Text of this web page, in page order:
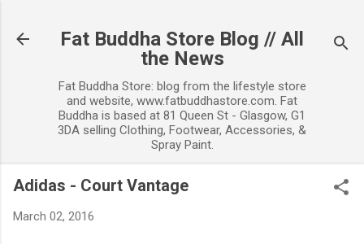
Fat Buddha Store Blog // All
the News
Fat Buddha Store: blog from the lifestyle store
and website, www.fatbuddhastore.com. Fat
Buddha is based at 81 Queen St - Glasgow, G1
3DA selling Clothing, Footwear, Accessories, &
Spray Paint.
Adidas - Court Vantage
March 02, 2016